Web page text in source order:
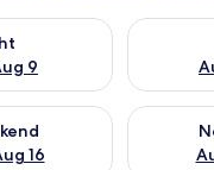
9
tonight Aug 8 - Aug 9
Check
16
this weekend Aug 14
Check